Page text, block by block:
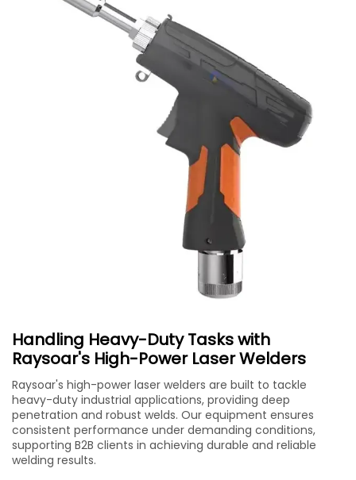
Handling Heavy-Duty Tasks with
Raysoar's High-Power Laser Welders
Raysoar's high-power laser welders are built to tackle
heavy-duty industrial applications, providing deep
penetration and robust welds. Our equipment ensures
consistent performance under demanding conditions,
supporting B2B clients in achieving durable and reliable
welding results.